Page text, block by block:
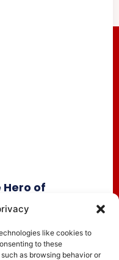
like cookies to
to these
as browsing behavior or
Hero of
the World Athletics